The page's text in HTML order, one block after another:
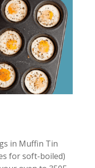
in Muffin Tin
for soft-boiled)